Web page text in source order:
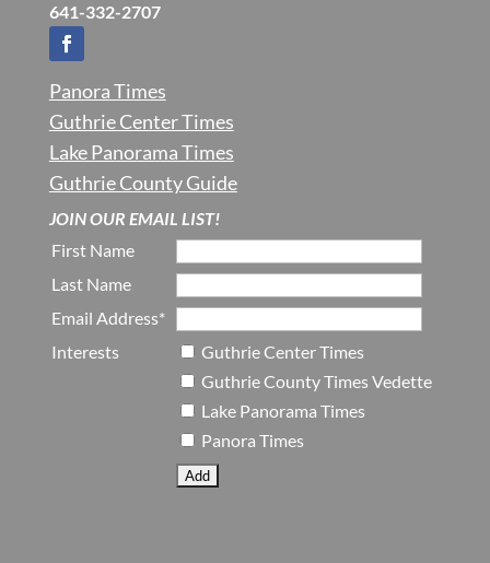
641-332-2707
Panora Times
Guthrie Center Times
Lake Panorama Times
Guthrie County Guide
JOIN OUR EMAIL LIST!
First Name
Last Name
Email Address*
Interests
Guthrie Center Times
Guthrie County Times Vedette
Lake Panorama Times
Panora Times